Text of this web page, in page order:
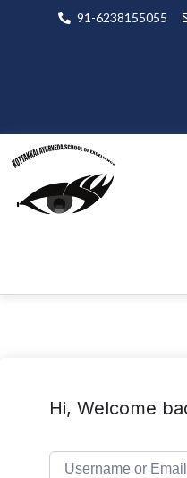
91-6238155055
Hi, Welcome